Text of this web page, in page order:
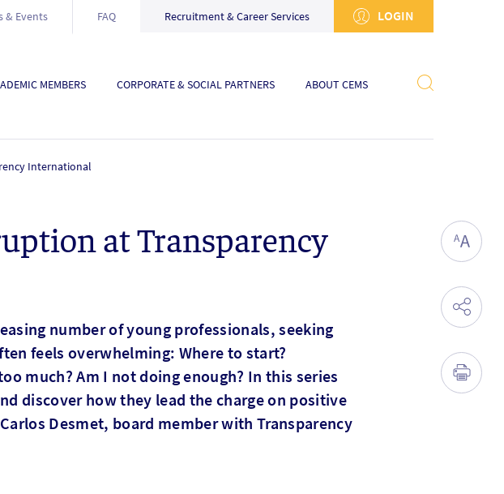
& Events FAQ Recruitment & Career Services LOGIN
MEMBERS CORPORATE & SOCIAL PARTNERS ABOUT CEMS
International
at Transparency
number of young professionals, seeking
feels overwhelming: Where to start?
much? Am I not doing enough? In this series
discover how they lead the charge on positive
Desmet, board member with Transparency